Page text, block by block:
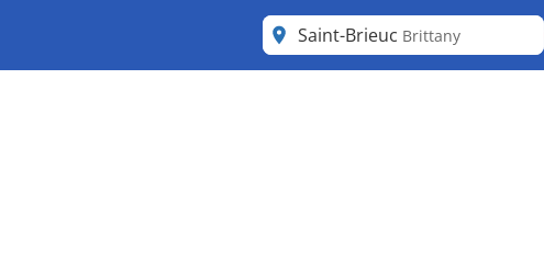
Saint-Brieuc Brittany